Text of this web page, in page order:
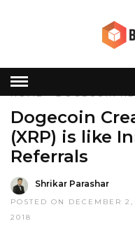
HOME»DOGECOIN
Dogecoin
(XRP) is like
Referrals
Shrikar Parashar
POSTED ON DECEMBER 2,
2018